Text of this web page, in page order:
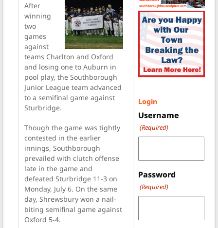
After
winning
two
games
against
teams Charlton and Oxford
and losing one to Auburn in
pool play, the Southborough
Junior League team advanced
to a semifinal game against
Sturbridge.
Though the game was tightly
contested in the earlier
innings, Southborough
prevailed with clutch offense
late in the game and
defeated Sturbridge 11-3 on
Monday, July 6. On the same
day, Shrewsbury won a nail-
biting semifinal game against
Oxford 5-4.
Login
Username
(Required)
Password
(Required)